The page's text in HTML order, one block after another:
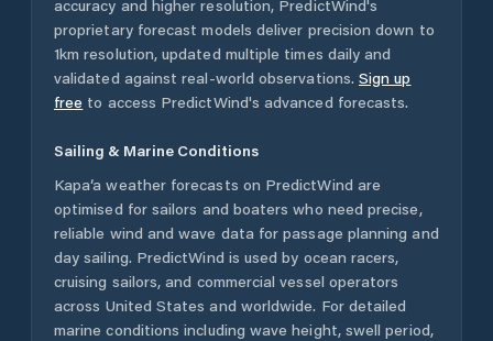
accuracy and higher resolution, PredictWind's
proprietary forecast models deliver precision down to
1km resolution, updated multiple times daily and
validated against real-world observations. Sign up
free to access PredictWind's advanced forecasts.
Sailing & Marine Conditions
Kapa‘a weather forecasts on PredictWind are
optimised for sailors and boaters who need precise,
reliable wind and wave data for passage planning and
day sailing. PredictWind is used by ocean racers,
cruising sailors, and commercial vessel operators
across United States and worldwide. For detailed
marine conditions including wave height, swell period,